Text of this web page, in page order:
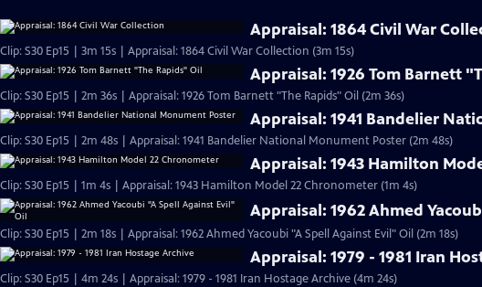
Appraisal: 1864 Civil War
Clip: S30 Ep15 | 3m 15s | Appraisal: 1864 Civil War Collection (3m 15s)
Appraisal: 1926 Tom Barnett
Clip: S30 Ep15 | 2m 36s | Appraisal: 1926 Tom Barnett "The Rapids" Oil (2m 36s)
Appraisal: 1941 Bandelier
Clip: S30 Ep15 | 2m 48s | Appraisal: 1941 Bandelier National Monument Poster (2m 48s)
Appraisal: 1943 Hamilton
Clip: S30 Ep15 | 1m 4s | Appraisal: 1943 Hamilton Model 22 Chronometer (1m 4s)
Appraisal: 1962 Ahmed
Clip: S30 Ep15 | 2m 18s | Appraisal: 1962 Ahmed Yacoubi "A Spell Against Evil" Oil (2m 18s)
Appraisal: 1979 - 1981 Iran
Clip: S30 Ep15 | 4m 24s | Appraisal: 1979 - 1981 Iran Hostage Archive (4m 24s)